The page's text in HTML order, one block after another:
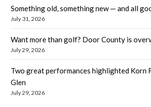
Something old, something new — and all
July 31, 2026
Want more than golf? Door County is
July 29, 2026
Two great performances highlighted Korn
Glen
July 29, 2026